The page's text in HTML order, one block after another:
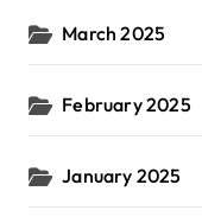
March 2025
February 2025
January 2025